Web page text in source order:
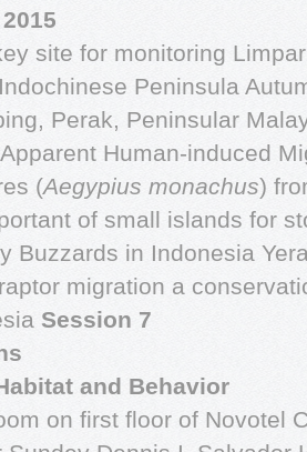
site for monitoring
Peninsula
Perak, Peninsular
Human-induced
(Aegypius monachus)
of small islands for
Buzzards in Indonesia
migration a
Session 7
and Behavior
on first floor of Novotel